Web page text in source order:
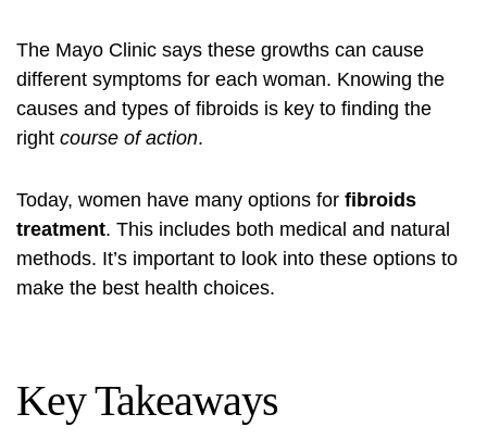
The Mayo Clinic says these growths can cause
different symptoms for each woman. Knowing the
causes and types of fibroids is key to finding the
right course of action.
Today, women have many options for fibroids
treatment. This includes both medical and natural
methods. It’s important to look into these options to
make the best health choices.
Key Takeaways